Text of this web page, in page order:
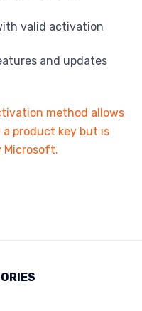
valid activation
and updates
method allows
product key but is
Microsoft.